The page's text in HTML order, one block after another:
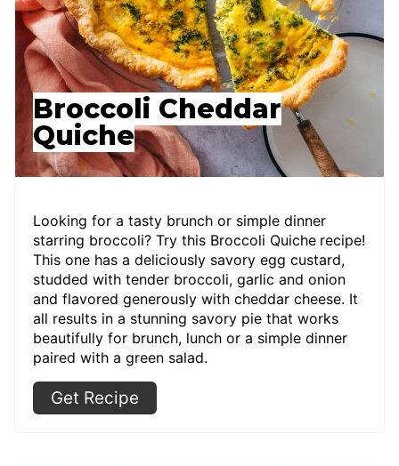
Broccoli Cheddar
Quiche
Looking for a tasty brunch or simple dinner
starring broccoli? Try this Broccoli Quiche recipe!
This one has a deliciously savory egg custard,
studded with tender broccoli, garlic and onion
and flavored generously with cheddar cheese. It
all results in a stunning savory pie that works
beautifully for brunch, lunch or a simple dinner
paired with a green salad.
Get Recipe